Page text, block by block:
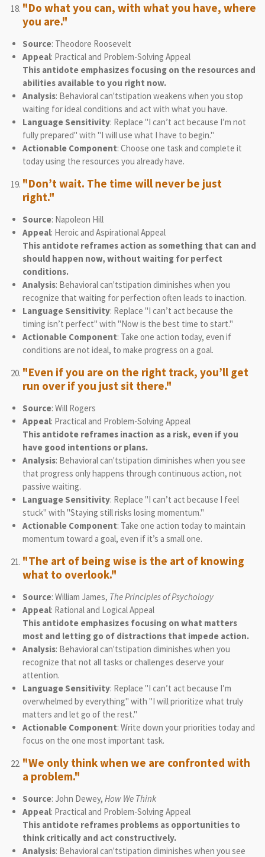
"Do what you can, with what you have, where
you are."
Source: Theodore Roosevelt
Appeal: Practical and Problem-Solving Appeal
This antidote emphasizes focusing on the resources and
abilities available to you right now.
Analysis: Behavioral can'tstipation weakens when you stop
waiting for ideal conditions and act with what you have.
Language Sensitivity: Replace "I can’t act because I’m not
fully prepared" with "I will use what I have to begin."
Actionable Component: Choose one task and complete it
today using the resources you already have.
"Don’t wait. The time will never be just
right."
Source: Napoleon Hill
Appeal: Heroic and Aspirational Appeal
This antidote reframes action as something that can and
should happen now, without waiting for perfect
conditions.
Analysis: Behavioral can'tstipation diminishes when you
recognize that waiting for perfection often leads to inaction.
Language Sensitivity: Replace "I can’t act because the
timing isn’t perfect" with "Now is the best time to start."
Actionable Component: Take one action today, even if
conditions are not ideal, to make progress on a goal.
"Even if you are on the right track, you’ll get
run over if you just sit there."
Source: Will Rogers
Appeal: Practical and Problem-Solving Appeal
This antidote reframes inaction as a risk, even if you
have good intentions or plans.
Analysis: Behavioral can'tstipation diminishes when you see
that progress only happens through continuous action, not
passive waiting.
Language Sensitivity: Replace "I can’t act because I feel
stuck" with "Staying still risks losing momentum."
Actionable Component: Take one action today to maintain
momentum toward a goal, even if it’s a small one.
"The art of being wise is the art of knowing
what to overlook."
Source: William James, The Principles of Psychology
Appeal: Rational and Logical Appeal
This antidote emphasizes focusing on what matters
most and letting go of distractions that impede action.
Analysis: Behavioral can'tstipation diminishes when you
recognize that not all tasks or challenges deserve your
attention.
Language Sensitivity: Replace "I can’t act because I’m
overwhelmed by everything" with "I will prioritize what truly
matters and let go of the rest."
Actionable Component: Write down your priorities today and
focus on the one most important task.
"We only think when we are confronted with
a problem."
Source: John Dewey, How We Think
Appeal: Practical and Problem-Solving Appeal
This antidote reframes problems as opportunities to
think critically and act constructively.
Analysis: Behavioral can'tstipation diminishes when you see